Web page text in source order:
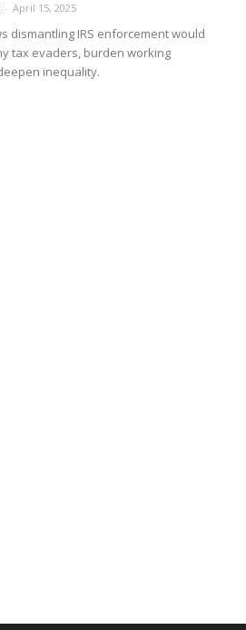
- April 15, 2025
dismantling IRS enforcement would
tax evaders, burden working
inequality.